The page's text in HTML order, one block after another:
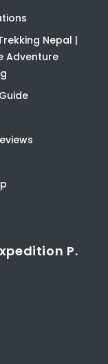
Nepal |
Adventure
P.